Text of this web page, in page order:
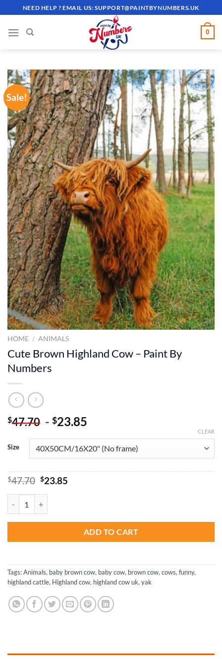
to
content
NEED HELP ? EMAIL US:SUPPORT@PAINTBYNUMBERS.UK
0
Sale!
ADD TO
WISHLIST
HOME / ANIMALS
Cute Brown Highland Cow – Paint By
Numbers
$47.70 - $23.85
Size
CLEAR
$47.70 Original
$47.70.
$23.85Current
ADD TO CART
Tags:Animals, baby brown cow, baby cow, brown cow, cows, funny,
highland cattle, Highland cow, highland cow uk, yak